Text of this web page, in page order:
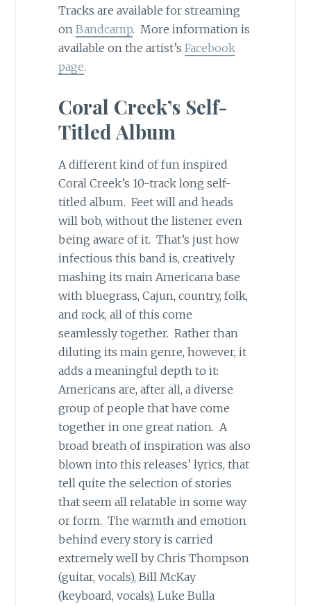
Tracks are available for streaming
on Bandcamp. More information is
available on the artist’s Facebook
page.
Coral Creek’s Self-
Titled Album
A different kind of fun inspired
Coral Creek’s 10-track long self-
titled album. Feet will and heads
will bob, without the listener even
being aware of it. That’s just how
infectious this band is, creatively
mashing its main Americana base
with bluegrass, Cajun, country, folk,
and rock, all of this come
seamlessly together. Rather than
diluting its main genre, however, it
adds a meaningful depth to it:
Americans are, after all, a diverse
group of people that have come
together in one great nation. A
broad breath of inspiration was also
blown into this releases’ lyrics, that
tell quite the selection of stories
that seem all relatable in some way
or form. The warmth and emotion
behind every story is carried
extremely well by Chris Thompson
(guitar, vocals), Bill McKay
(keyboard, vocals), Luke Bulla